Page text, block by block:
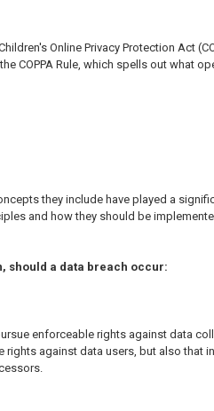
Online Privacy Protection Act
COPPA Rule, which spells out what
they include have played a
and how they should be
should a data breach occur:
enforceable rights against data
against data users, but also that